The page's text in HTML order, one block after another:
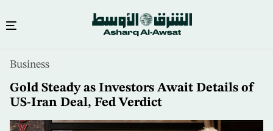
content
Business
Gold Steady as Investors Await Details of
US-Iran Deal, Fed Verdict